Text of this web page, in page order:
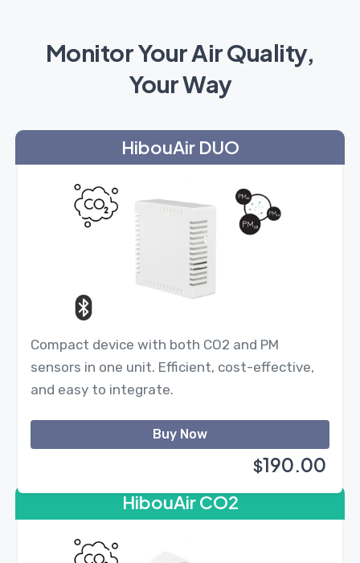
Monitor Your Air Quality,
Your Way
HibouAir DUO
Compact device with both CO2 and PM
sensors in one unit. Efficient, cost-effective,
and easy to integrate.
Buy Now
$190.00
HibouAir CO2